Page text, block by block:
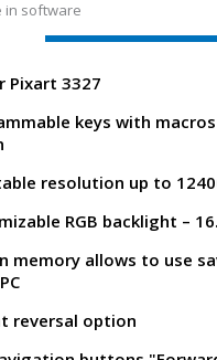
in software
Pixart 3327
keys with
resolution up to
RGB backlight –
memory allows to use
reversal option